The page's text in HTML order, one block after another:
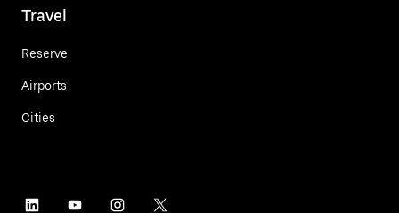
Travel
Reserve
Airports
Cities